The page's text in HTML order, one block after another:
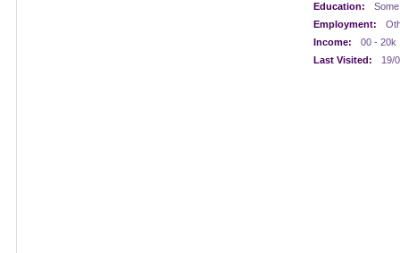
Education:
Employment:
Income:
00 - 20k
Last Visited:
19/